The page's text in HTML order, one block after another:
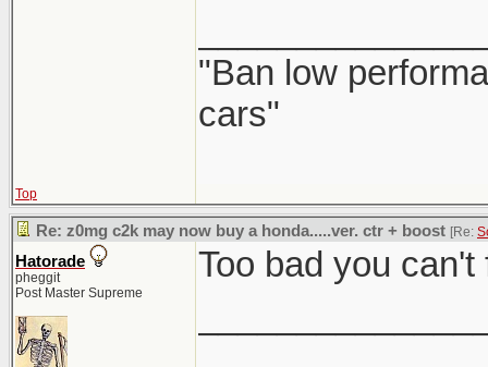
"Ban low
cars"
Top
Re: z0mg c2k may now buy a honda.....ver. ctr + boost [Re:
Hatorade
pheggit
Post Master Supreme
Too bad you